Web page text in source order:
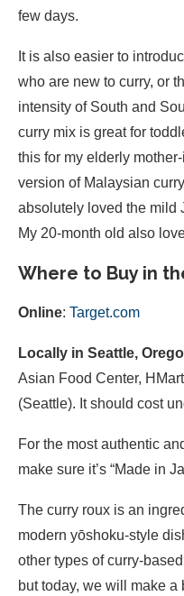
few days.
It is also easier to
who are new to curry, or
intensity of South and
curry mix is great for
this for my elderly
version of Malaysian
absolutely loved the mild
My 20-month old also
Where to Buy in
Online: Target.com
Locally in Seattle,
Asian Food Center,
(Seattle). It should cost
For the most authentic
make sure it’s “Made in
The curry roux is an
modern yōshoku-style
other types of curry-
but today, we will make